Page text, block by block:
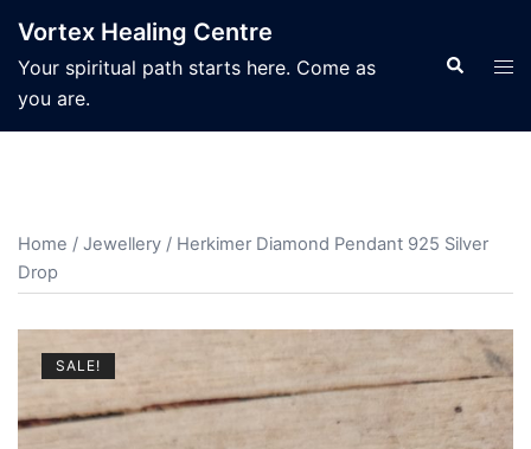
content
Vortex Healing Centre
Your spiritual path starts here. Come as
you are.
Search
Home / Jewellery / Herkimer Diamond Pendant 925 Silver
Drop
SALE!